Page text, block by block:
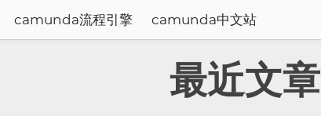
camunda流程引擎 camunda中文站
最近文章